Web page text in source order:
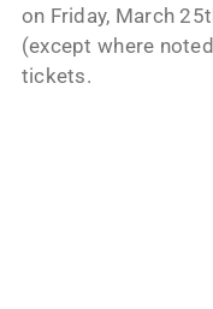
on Friday, March
(except where
tickets.